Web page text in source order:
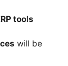
tools
will be